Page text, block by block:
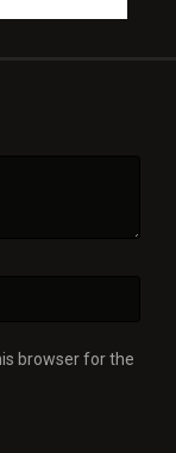
browser for the